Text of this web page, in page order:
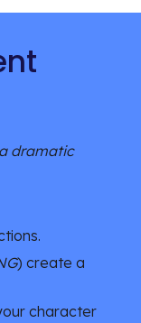
dramatic
) create a
character